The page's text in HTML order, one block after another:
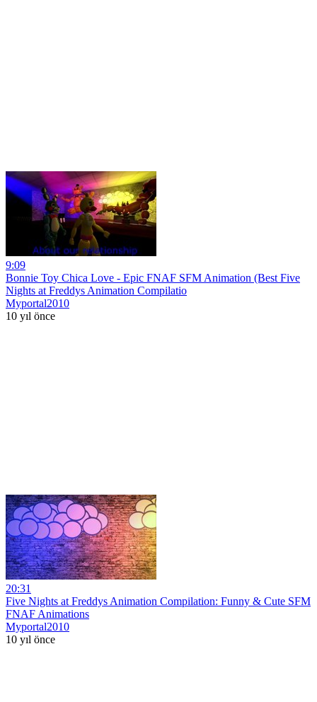
9:09
Bonnie Toy Chica Love - Epic FNAF SFM Animation (Best Five
Nights at Freddys Animation Compilatio
Myportal2010
10 yıl önce
20:31
Five Nights at Freddys Animation Compilation: Funny & Cute SFM
FNAF Animations
Myportal2010
10 yıl önce